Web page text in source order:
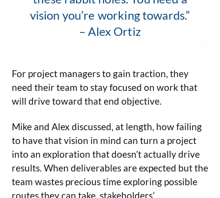
vision you’re working towards.”
– Alex Ortiz
For project managers to gain traction, they
need their team to stay focused on work that
will drive toward that end objective.
Mike and Alex discussed, at length, how failing
to have that vision in mind can turn a project
into an exploration that doesn’t actually drive
results. When deliverables are expected but the
team wastes precious time exploring possible
routes they can take, stakeholders’